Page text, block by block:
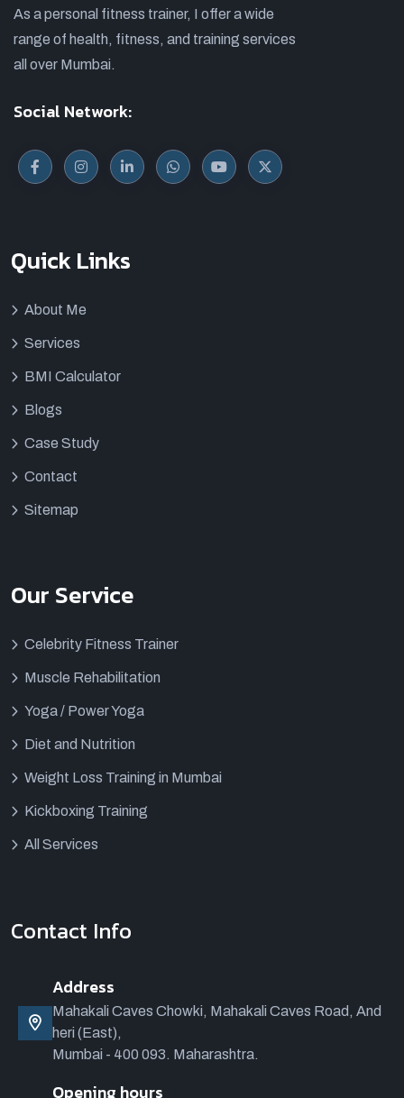
As a personal fitness trainer, I offer a wide
range of health, fitness, and training services
all over Mumbai.
Social Network:
Quick Links
About Me
Services
BMI Calculator
Blogs
Case Study
Contact
Sitemap
Our Service
Celebrity Fitness Trainer
Muscle Rehabilitation
Yoga / Power Yoga
Diet and Nutrition
Weight Loss Training in Mumbai
Kickboxing Training
All Services
Contact Info
Address
Mahakali Caves Chowki, Mahakali Caves Road, And
heri (East),
Mumbai - 400 093. Maharashtra.
Opening hours